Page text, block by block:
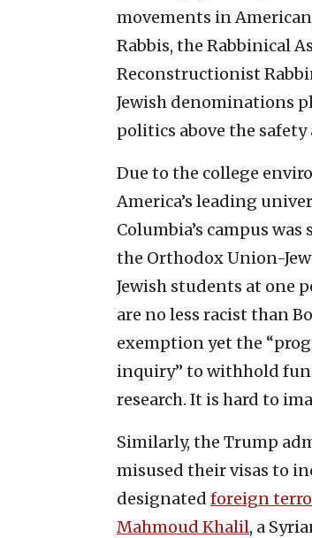
movements in American
Rabbis, the Rabbinical
Reconstructionist
Jewish denominations
politics above the
Due to the college
America’s leading
Columbia’s campus
the Orthodox Union-
Jewish students at one
are no less racist than
exemption yet the
inquiry” to withhold
research. It is hard to
Similarly, the Trump
misused their visas to
designated foreign
Mahmoud Khalil, a